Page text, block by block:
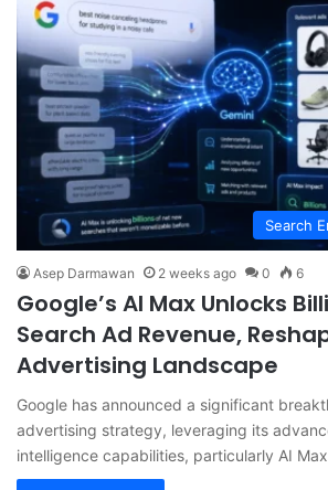
Search
Asep Darmawan 2 weeks ago 0 6
Google’s AI Max Unlocks
Search Ad Revenue,
Advertising Landscape
Google has announced a significant
advertising strategy, leveraging its
intelligence capabilities, particularly AI